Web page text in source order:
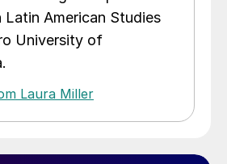
Latin American Studies
University of
Laura Miller